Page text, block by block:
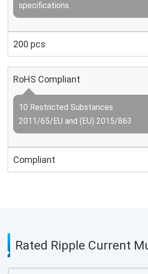
specifications.
200 pcs
RoHS Compliant
10 Restricted Substances
2011/65/EU and (EU) 2015/863
Compliant
Rated Ripple Current